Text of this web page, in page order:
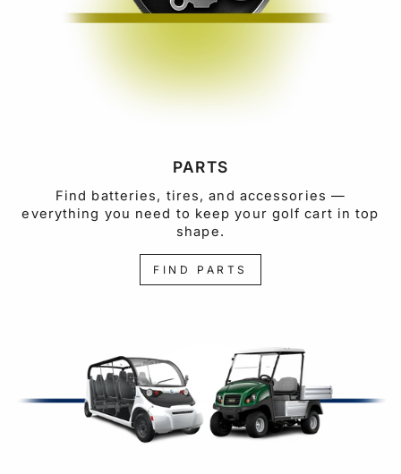
PARTS
Find batteries, tires, and accessories —
everything you need to keep your golf cart in top
shape.
FIND PARTS